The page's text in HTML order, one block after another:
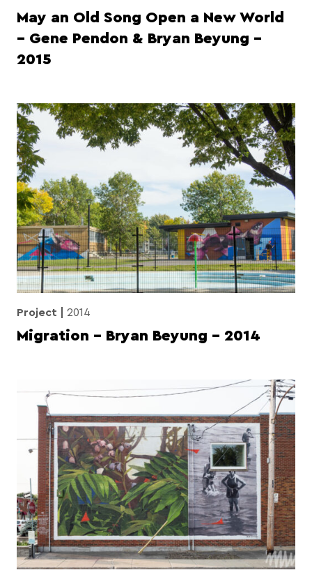
May an Old Song Open a New World
– Gene Pendon & Bryan Beyung –
2015
Project 2014
Migration – Bryan Beyung – 2014